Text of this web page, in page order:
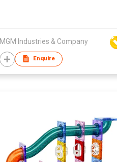
MGM Industries & Company
Enquire